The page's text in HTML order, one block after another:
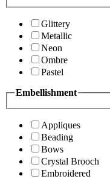
Glittery
Metallic
Neon
Ombre
Pastel
Embellishment
Appliques
Beading
Bows
Crystal Brooch
Embroidered